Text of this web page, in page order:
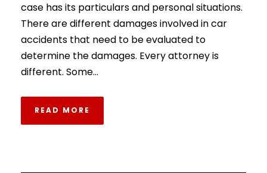
case has its particulars and personal situations.
There are different damages involved in car
accidents that need to be evaluated to
determine the damages. Every attorney is
different. Some...
READ MORE